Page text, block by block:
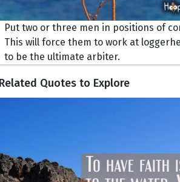
Put two or three men in positions of
This will force them to work at
to be the ultimate arbiter.
Quotes to Explore